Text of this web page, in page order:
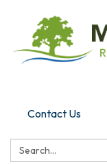
Contact Us
Search: